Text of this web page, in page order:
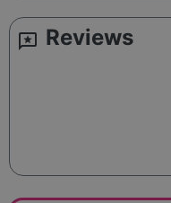
reviews Reviews